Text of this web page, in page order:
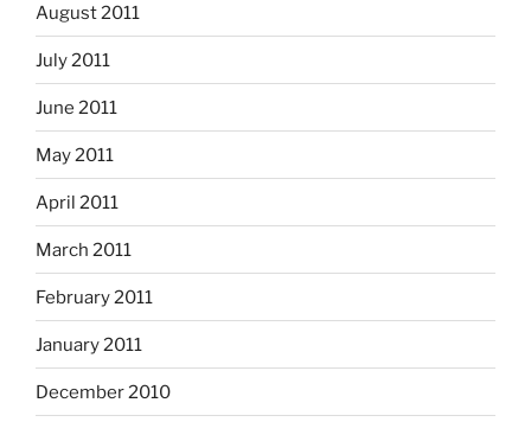
August 2011
July 2011
June 2011
May 2011
April 2011
March 2011
February 2011
January 2011
December 2010